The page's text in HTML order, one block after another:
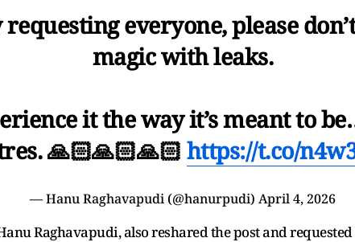
everyone, please
magic with leaks.
it the way it’s meant to
🙏🏻🙏🏻🙏🏻 https://t.co/
— Hanu Raghavapudi (@hanurpudi) April 4, 2026
Raghavapudi, also reshared the post and